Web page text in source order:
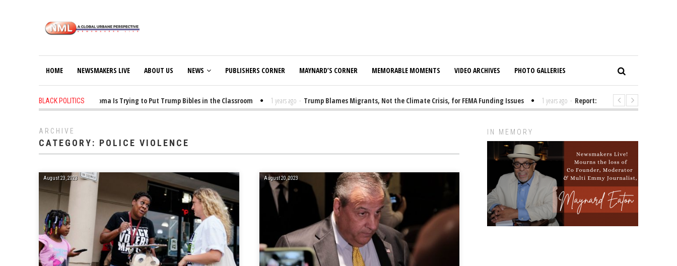
HOME NEWSMAKERS LIVE ABOUT US NEWS PUBLISHERS CORNER MAYNARD’S CORNER MEMORABLE MOMENTS VIDEO ARCHIVES PHOTO GALLERIES
BLACK POLITICS
1 years ago - Oklahoma Is Trying to Put Trump Bibles in the Classroom 1 years ago - Trump Blames Migrants, Not the Climate Crisis, for FEMA Funding Issues 1 years ago - Report: Elon Musk Has Been
ARCHIVE
CATEGORY: POLICE VIOLENCE
August 23, 2023 August 20, 2023
IN MEMORY